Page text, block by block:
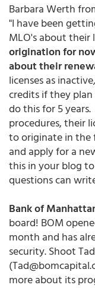
Barbara Werth
"I have been
MLO's about their
origination for
about their
licenses as
credits if they
do this for 5
procedures, their
to originate in the
and apply for a
this in your blog
questions can
Bank of
board! BOM
month and has
security. Shoot
more about its